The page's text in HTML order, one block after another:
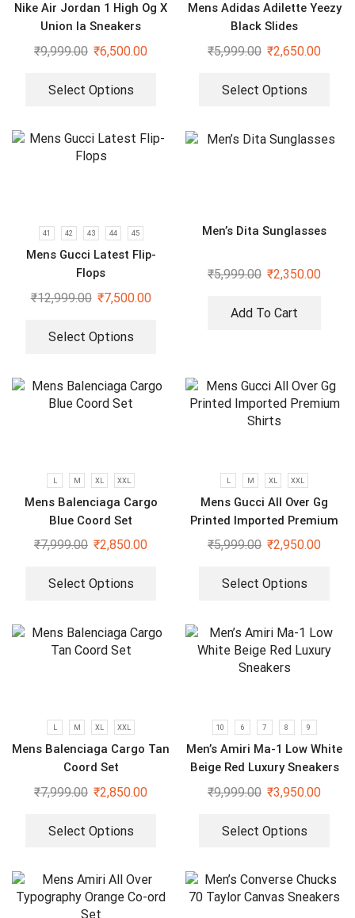
Nike Air Jordan 1 High Og X
Union la Sneakers
₹9,999.00 ₹6,500.00
Select Options
Mens Adidas Adilette Yeezy
Black Slides
₹5,999.00 ₹2,650.00
Select Options
41 42 43 44 45
Mens Gucci Latest Flip-
Flops
₹12,999.00 ₹7,500.00
Select Options
Men’s Dita Sunglasses
₹5,999.00 ₹2,350.00
Add To Cart
L M XL XXL
Mens Balenciaga Cargo
Blue Coord Set
₹7,999.00 ₹2,850.00
Select Options
L M XL XXL
Mens Gucci All Over Gg
Printed Imported Premium
Shirts
₹5,999.00 ₹2,950.00
Select Options
L M XL XXL
Mens Balenciaga Cargo Tan
Coord Set
₹7,999.00 ₹2,850.00
Select Options
10 6 7 8 9
Men’s Amiri Ma-1 Low White
Beige Red Luxury Sneakers
₹9,999.00 ₹3,950.00
Select Options